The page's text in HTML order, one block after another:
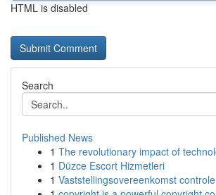
HTML is disabled
Search
Published News
1 The revolutionary impact of
1 Düzce Escort Hizmetleri
1 Vaststellingsovereenkomst